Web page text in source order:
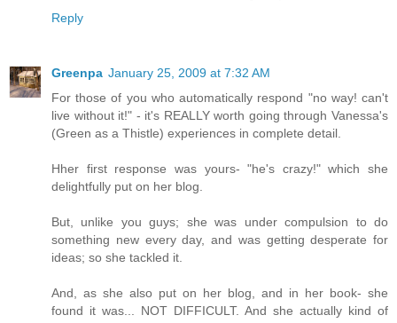
Reply
Greenpa January 25, 2009 at 7:32 AM
For those of you who automatically respond "no way! can't
live without it!" - it's REALLY worth going through Vanessa's
(Green as a Thistle) experiences in complete detail.
Hher first response was yours- "he's crazy!" which she
delightfully put on her blog.
But, unlike you guys; she was under compulsion to do
something new every day, and was getting desperate for
ideas; so she tackled it.
And, as she also put on her blog, and in her book- she
found it was... NOT DIFFICULT. And she actually kind of